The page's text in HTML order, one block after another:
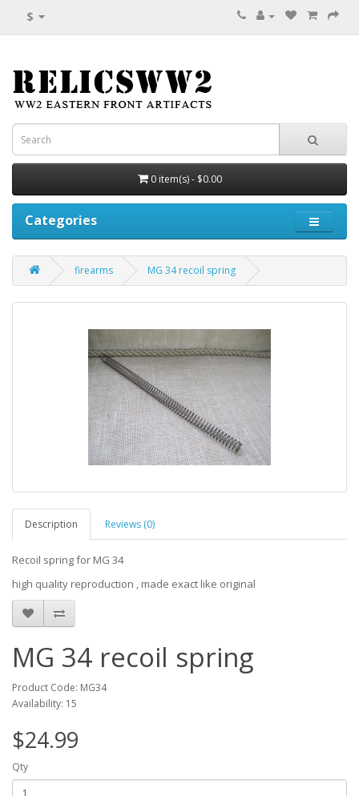
$
0 item(s) - $0.00
Categories
firearms MG 34 recoil spring
Description Reviews (0)
Recoil spring for MG 34
high quality reproduction , made exact like original
MG 34 recoil spring
Product Code: MG34
Availability: 15
$24.99
Qty